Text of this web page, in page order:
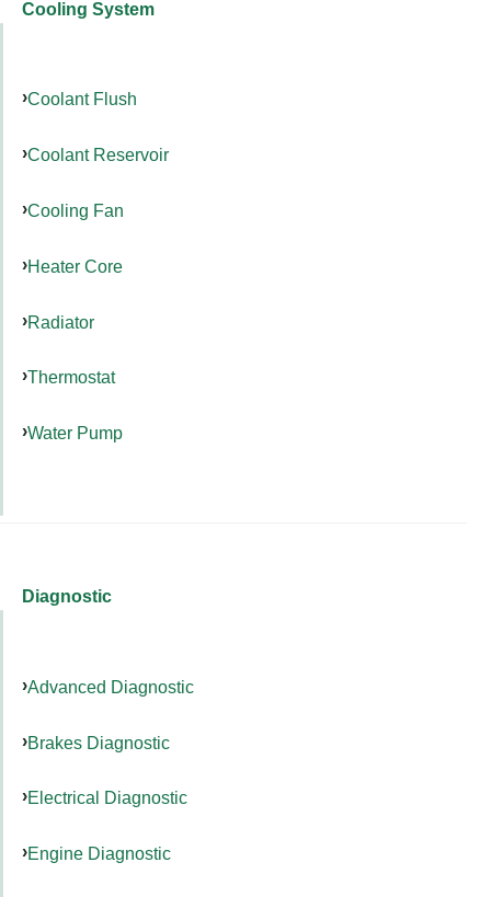
Cooling System
Coolant Flush
Coolant Reservoir
Cooling Fan
Heater Core
Radiator
Thermostat
Water Pump
Diagnostic
Advanced Diagnostic
Brakes Diagnostic
Electrical Diagnostic
Engine Diagnostic